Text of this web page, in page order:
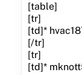
[table]
[tr]
[td]*
[/tr]
[tr]
[td]*